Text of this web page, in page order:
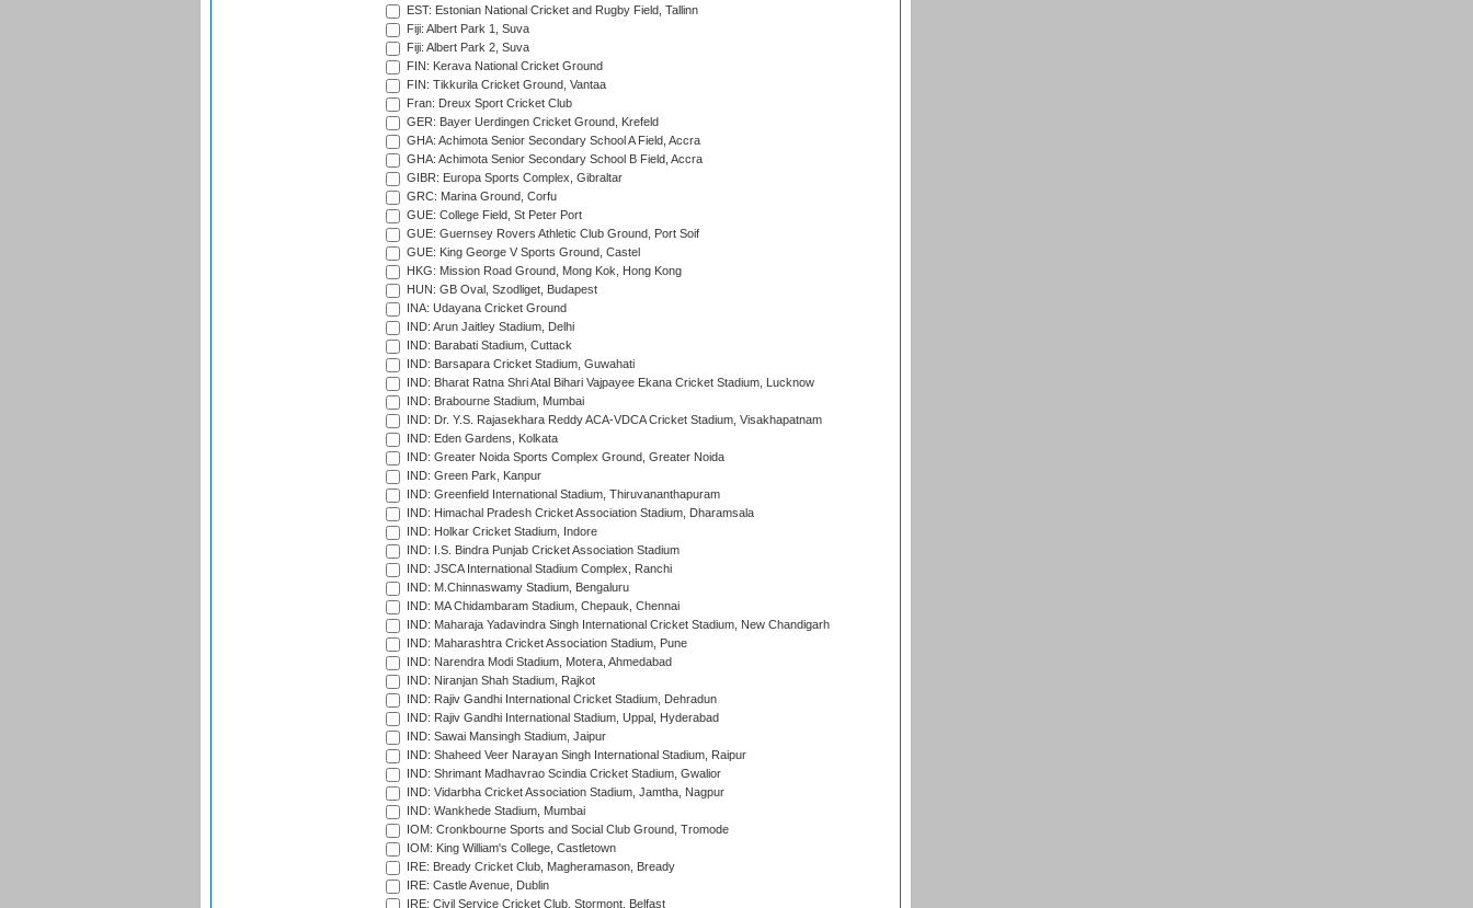
EST: Estonian National Cricket and Rugby Field, Tallinn
Fiji: Albert Park 1, Suva
Fiji: Albert Park 2, Suva
FIN: Kerava National Cricket Ground
FIN: Tikkurila Cricket Ground, Vantaa
Fran: Dreux Sport Cricket Club
GER: Bayer Uerdingen Cricket Ground, Krefeld
GHA: Achimota Senior Secondary School A Field, Accra
GHA: Achimota Senior Secondary School B Field, Accra
GIBR: Europa Sports Complex, Gibraltar
GRC: Marina Ground, Corfu
GUE: College Field, St Peter Port
GUE: Guernsey Rovers Athletic Club Ground, Port Soif
GUE: King George V Sports Ground, Castel
HKG: Mission Road Ground, Mong Kok, Hong Kong
HUN: GB Oval, Szodliget, Budapest
INA: Udayana Cricket Ground
IND: Arun Jaitley Stadium, Delhi
IND: Barabati Stadium, Cuttack
IND: Barsapara Cricket Stadium, Guwahati
IND: Bharat Ratna Shri Atal Bihari Vajpayee Ekana Cricket Stadium, Lucknow
IND: Brabourne Stadium, Mumbai
IND: Dr. Y.S. Rajasekhara Reddy ACA-VDCA Cricket Stadium, Visakhapatnam
IND: Eden Gardens, Kolkata
IND: Greater Noida Sports Complex Ground, Greater Noida
IND: Green Park, Kanpur
IND: Greenfield International Stadium, Thiruvananthapuram
IND: Himachal Pradesh Cricket Association Stadium, Dharamsala
IND: Holkar Cricket Stadium, Indore
IND: I.S. Bindra Punjab Cricket Association Stadium
IND: JSCA International Stadium Complex, Ranchi
IND: M.Chinnaswamy Stadium, Bengaluru
IND: MA Chidambaram Stadium, Chepauk, Chennai
IND: Maharaja Yadavindra Singh International Cricket Stadium, New Chandigarh
IND: Maharashtra Cricket Association Stadium, Pune
IND: Narendra Modi Stadium, Motera, Ahmedabad
IND: Niranjan Shah Stadium, Rajkot
IND: Rajiv Gandhi International Cricket Stadium, Dehradun
IND: Rajiv Gandhi International Stadium, Uppal, Hyderabad
IND: Sawai Mansingh Stadium, Jaipur
IND: Shaheed Veer Narayan Singh International Stadium, Raipur
IND: Shrimant Madhavrao Scindia Cricket Stadium, Gwalior
IND: Vidarbha Cricket Association Stadium, Jamtha, Nagpur
IND: Wankhede Stadium, Mumbai
IOM: Cronkbourne Sports and Social Club Ground, Tromode
IOM: King William's College, Castletown
IRE: Bready Cricket Club, Magheramason, Bready
IRE: Castle Avenue, Dublin
IRE: Civil Service Cricket Club, Stormont, Belfast